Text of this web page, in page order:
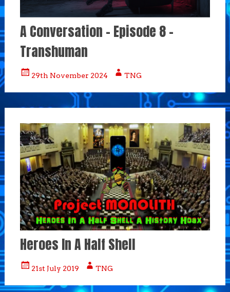
A Conversation – Episode 8 –
Transhuman
29th November 2024 TNG
Heroes In A Half Shell
21st July 2019 TNG